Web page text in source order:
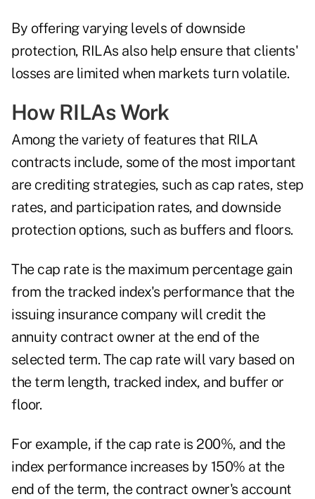
By offering varying levels of downside
protection, RILAs also help ensure that clients'
losses are limited when markets turn volatile.
How RILAs Work
Among the variety of features that RILA
contracts include, some of the most important
are crediting strategies, such as cap rates, step
rates, and participation rates, and downside
protection options, such as buffers and floors.
The cap rate is the maximum percentage gain
from the tracked index's performance that the
issuing insurance company will credit the
annuity contract owner at the end of the
selected term. The cap rate will vary based on
the term length, tracked index, and buffer or
floor.
For example, if the cap rate is 200%, and the
index performance increases by 150% at the
end of the term, the contract owner's account